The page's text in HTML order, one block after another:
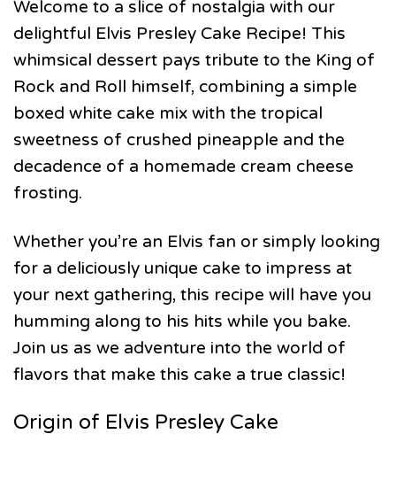
Welcome to a slice of nostalgia with our
delightful Elvis Presley Cake Recipe! This
whimsical dessert pays tribute to the King of
Rock and Roll himself, combining a simple
boxed white cake mix with the tropical
sweetness of crushed pineapple and the
decadence of a homemade cream cheese
frosting.
Whether you’re an Elvis fan or simply looking
for a deliciously unique cake to impress at
your next gathering, this recipe will have you
humming along to his hits while you bake.
Join us as we adventure into the world of
flavors that make this cake a true classic!
Origin of Elvis Presley Cake